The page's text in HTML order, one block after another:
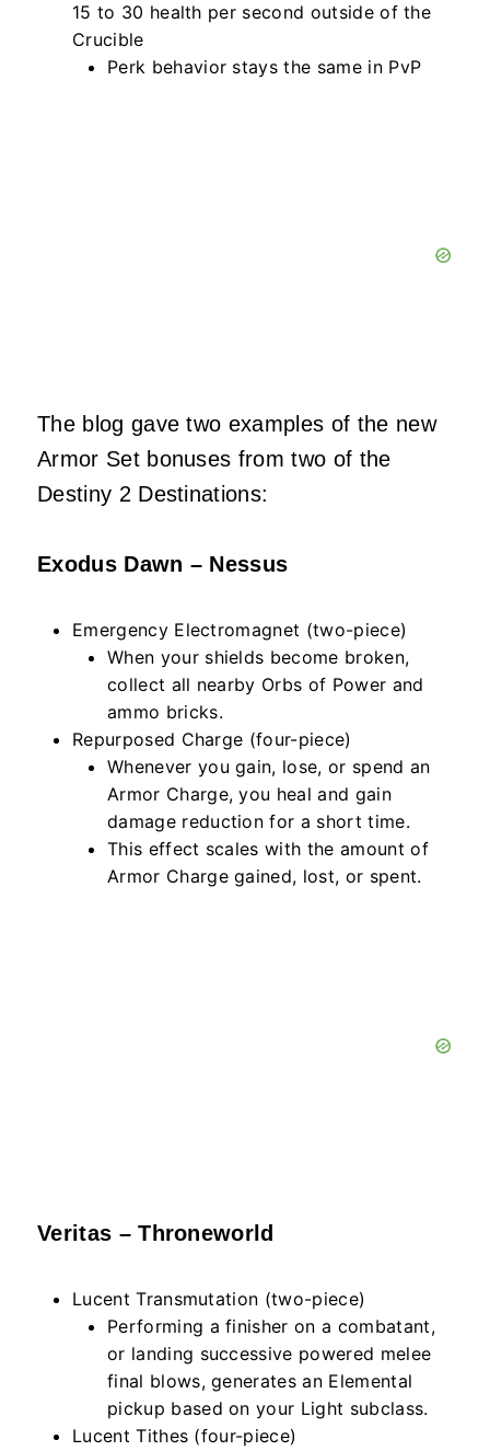
15 to 30 health per second outside of the
Crucible
Perk behavior stays the same in PvP
The blog gave two examples of the new
Armor Set bonuses from two of the
Destiny 2 Destinations:
Exodus Dawn – Nessus
Emergency Electromagnet (two-piece)
When your shields become broken,
collect all nearby Orbs of Power and
ammo bricks.
Repurposed Charge (four-piece)
Whenever you gain, lose, or spend an
Armor Charge, you heal and gain
damage reduction for a short time.
This effect scales with the amount of
Armor Charge gained, lost, or spent.
Veritas – Throneworld
Lucent Transmutation (two-piece)
Performing a finisher on a combatant,
or landing successive powered melee
final blows, generates an Elemental
pickup based on your Light subclass.
Lucent Tithes (four-piece)